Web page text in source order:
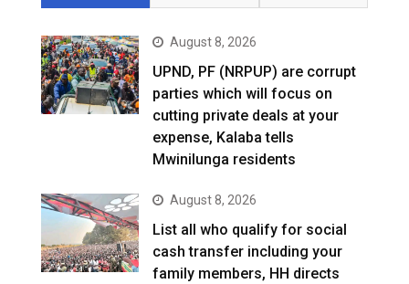
August 8, 2026
UPND, PF (NRPUP) are corrupt
parties which will focus on
cutting private deals at your
expense, Kalaba tells
Mwinilunga residents
August 8, 2026
List all who qualify for social
cash transfer including your
family members, HH directs